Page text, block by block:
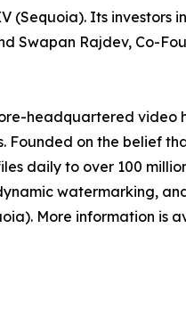
(Sequoia). Its
Swapan Rajdev, Co-
headquartered
Founded on the belief
daily to over 100
watermarking,
More information is